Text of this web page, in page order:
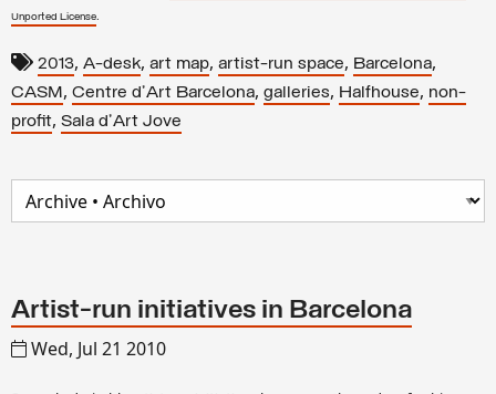
Unported License.
2013, A-desk, art map, artist-run space, Barcelona,
CASM, Centre d'Art Barcelona, galleries, Halfhouse, non-
profit, Sala d'Art Jove
Artist-run initiatives in Barcelona
Wed, Jul 21 2010